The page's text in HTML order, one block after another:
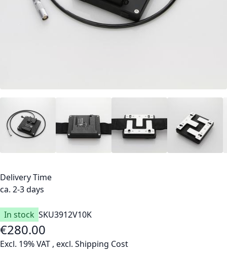
Delivery Time
ca. 2-3 days
In stock SKU3912V10K
As low as
€280.00
Excl. 19% VAT , excl. Shipping Cost